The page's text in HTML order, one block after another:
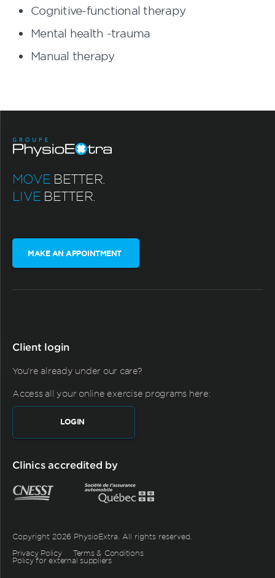
Cognitive-functional therapy
Mental health -trauma
Manual therapy
MOVE BETTER.
LIVE BETTER.
MAKE AN APPOINTMENT
Client login
You're already under our care?
Access all your online exercise programs here:
LOGIN
Clinics accredited by
Copyright 2026 PhysioExtra. All rights reserved.
Privacy Policy
Terms & Conditions
Policy for external suppliers